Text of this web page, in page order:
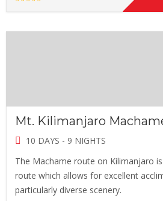
Mt. Kilimanjaro
10 DAYS - 9 NIGHTS
The Machame route on Kilimanjaro
route which allows for excellent
particularly diverse scenery.